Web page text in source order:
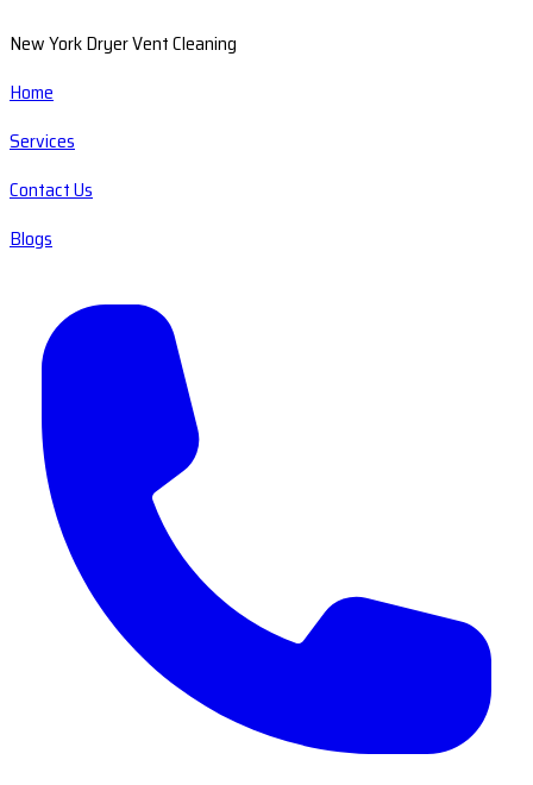
New York Dryer Vent Cleaning
Home
Services
Contact Us
Blogs